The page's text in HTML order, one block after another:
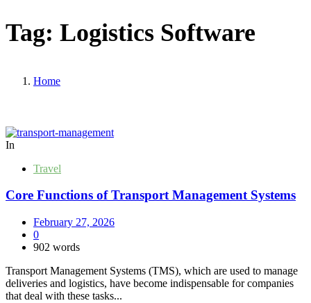
Tag: Logistics Software
Home
In
Travel
Core Functions of Transport Management Systems
February 27, 2026
0
902 words
Transport Management Systems (TMS), which are used to manage
deliveries and logistics, have become indispensable for companies
that deal with these tasks...